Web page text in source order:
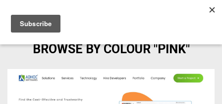
BROWSE BY COLOUR "PINK"